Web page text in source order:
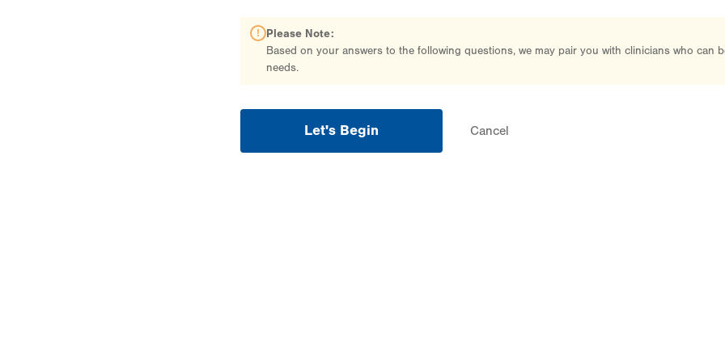
Please Note:
Based on your answers to the following questions, we may pair you with clinicians who can
needs.
Let's Begin Cancel